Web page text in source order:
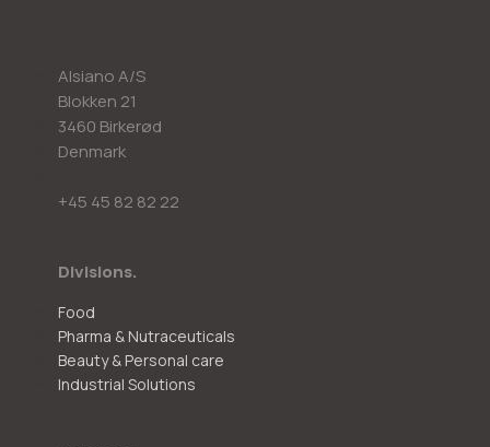
Alsiano A/S
Blokken 21
3460 Birkerød
Denmark
+45 45 82 82 22
Divisions.
Food
Pharma & Nutraceuticals
Beauty & Personal care
Industrial Solutions